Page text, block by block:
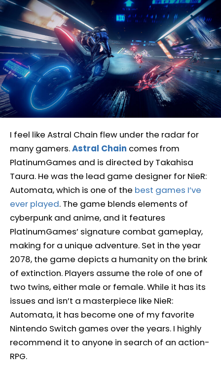
I feel like Astral Chain flew under the radar for
many gamers.Astral Chain comes from
PlatinumGames and is directed by Takahisa
Taura. He was the lead game designer for NieR:
Automata, which is one of the best games I’ve
ever played. The game blends elements of
cyberpunk and anime, and it features
PlatinumGames’ signature combat gameplay,
making for a unique adventure. Set in the year
2078, the game depicts a humanity on the brink
of extinction. Players assume the role of one of
two twins, either male or female. While it has its
issues and isn’t a masterpiece like NieR:
Automata, it has become one of my favorite
Nintendo Switch games over the years. I highly
recommend it to anyone in search of an action-
RPG.